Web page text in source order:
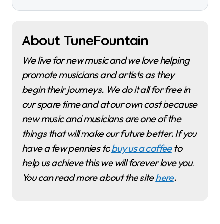
About TuneFountain
We live for new music and we love helping
promote musicians and artists as they
begin their journeys. We do it all for free in
our spare time and at our own cost because
new music and musicians are one of the
things that will make our future better. If you
have a few pennies tobuy us a coffeeto
help us achieve this we will forever love you.
You can read more about the sitehere.